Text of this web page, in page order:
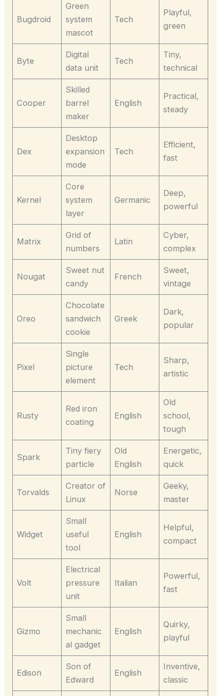
Bugdroid
Green
system
mascot
Tech
Playful,
green
Byte
Digital
data unit
Tech
Tiny,
technical
Cooper
Skilled
barrel
maker
English
Practical,
steady
Dex
Desktop
expansion
mode
Tech
Efficient,
fast
Kernel
Core
system
layer
Germanic
Deep,
powerful
Matrix
Grid of
numbers
Latin
Cyber,
complex
Nougat
Sweet nut
candy
French
Sweet,
vintage
Oreo
Chocolate
sandwich
cookie
Greek
Dark,
popular
Pixel
Single
picture
element
Tech
Sharp,
artistic
Rusty
Red iron
coating
English
Old
school,
tough
Spark
Tiny fiery
particle
Old
English
Energetic,
quick
Torvalds
Creator of
Linux
Norse
Geeky,
master
Widget
Small
useful
tool
English
Helpful,
compact
Volt
Electrical
pressure
unit
Italian
Powerful,
fast
Gizmo
Small
mechanic
al gadget
English
Quirky,
playful
Edison
Son of
Edward
English
Inventive,
classic